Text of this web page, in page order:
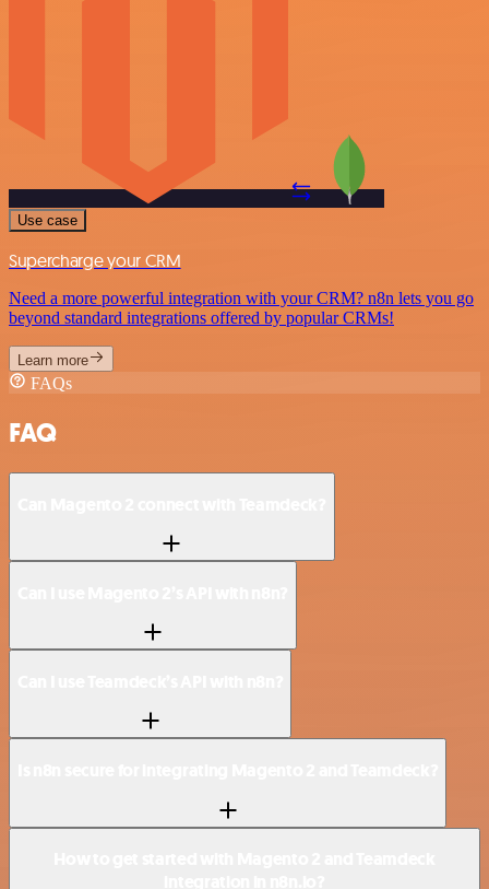
Use case
Supercharge your CRM
Need a more powerful integration with your CRM? n8n lets you go
beyond standard integrations offered by popular CRMs!
Learn more
FAQs
FAQ